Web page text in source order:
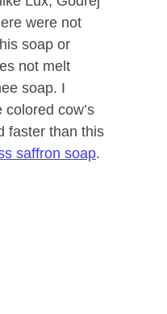
were not
soap or
not melt
soap. I
cow’s
faster than this
saffron soap.